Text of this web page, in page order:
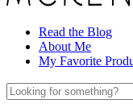
Read the Blog
About Me
My Favorite